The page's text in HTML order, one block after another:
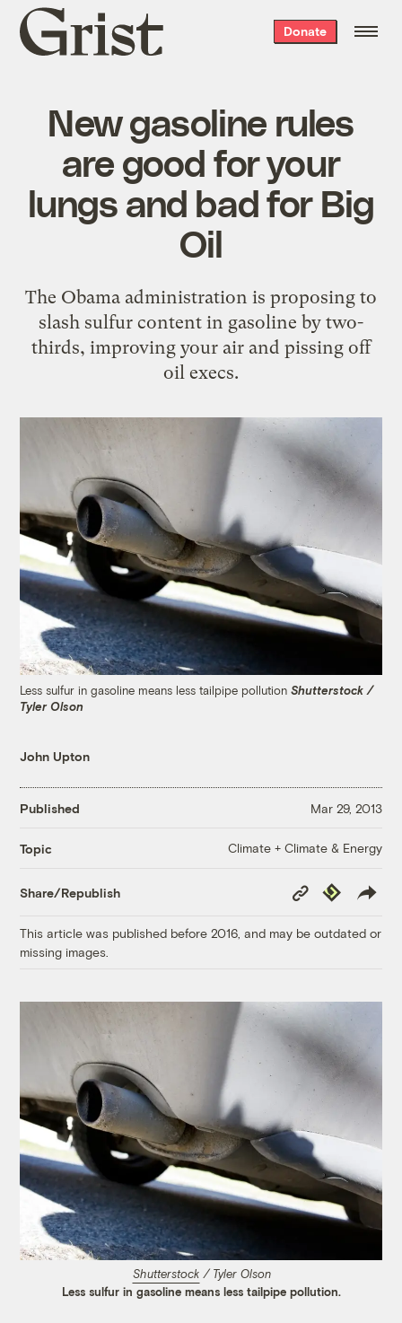
Grist
home
Donate
New gasoline rules
are good for your
lungs and bad for Big
Oil
The Obama administration is proposing to
slash sulfur content in gasoline by two-
thirds, improving your air and pissing off
oil execs.
Less sulfur in gasoline means less tailpipe pollutionShutterstock /
Tyler Olson
John Upton
Published Mar 29, 2013
Topic Climate + Climate & Energy
Share/Republish
Copy
Link
Republish
This article was published before 2016, and may be outdated or
missing images.
Shutterstock / Tyler Olson
Less sulfur in gasoline means less tailpipe pollution.